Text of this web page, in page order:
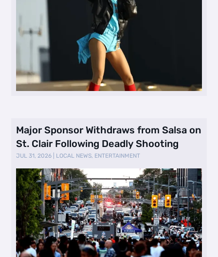
Major Sponsor Withdraws from Salsa on
St. Clair Following Deadly Shooting
JUL 31, 2026 LOCAL NEWS, ENTERTAINMENT